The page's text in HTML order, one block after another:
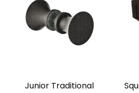
Junior Traditional